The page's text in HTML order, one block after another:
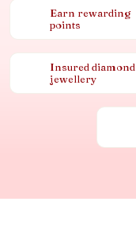
Earn rewarding
points
Insured diamond
jewellery